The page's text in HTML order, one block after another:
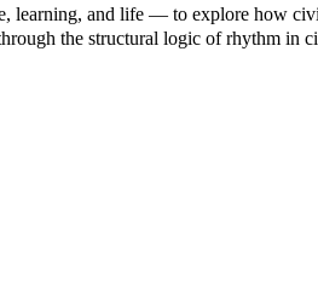
learning, and life — to explore how
the structural logic of rhythm in